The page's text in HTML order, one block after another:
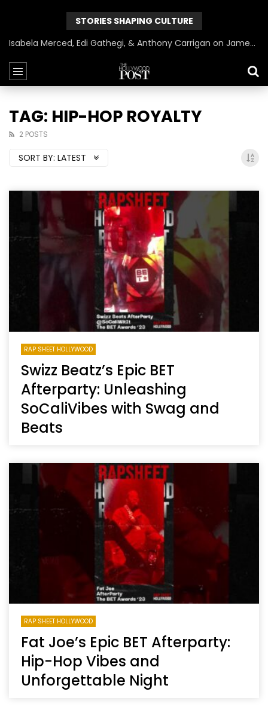
STORIES SHAPING CULTURE
Isabela Merced, Edi Gathegi, & Anthony Carrigan on James Gunn’s Superman | BlackTreeTV Exclusive
TAG: HIP-HOP ROYALTY
2 POSTS
SORT BY: LATEST
RAP SHEET HOLLYWOOD
Swizz Beatz’s Epic BET
Afterparty: Unleashing
SoCaliVibes with Swag and
Beats
RAP SHEET HOLLYWOOD
Fat Joe’s Epic BET Afterparty:
Hip-Hop Vibes and
Unforgettable Night